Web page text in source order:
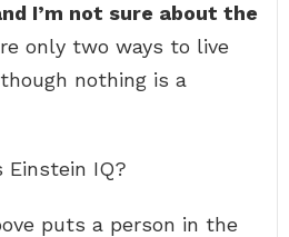
I’m not sure about the
only two ways to live
nothing is a
Einstein IQ?
puts a person in the